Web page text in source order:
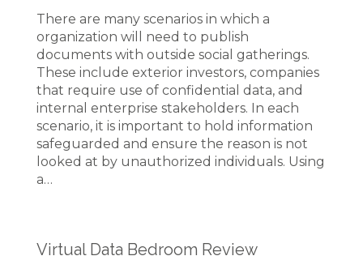
There are many scenarios in which a
organization will need to publish
documents with outside social gatherings.
These include exterior investors, companies
that require use of confidential data, and
internal enterprise stakeholders. In each
scenario, it is important to hold information
safeguarded and ensure the reason is not
looked at by unauthorized individuals. Using
a…
Virtual Data Bedroom Review